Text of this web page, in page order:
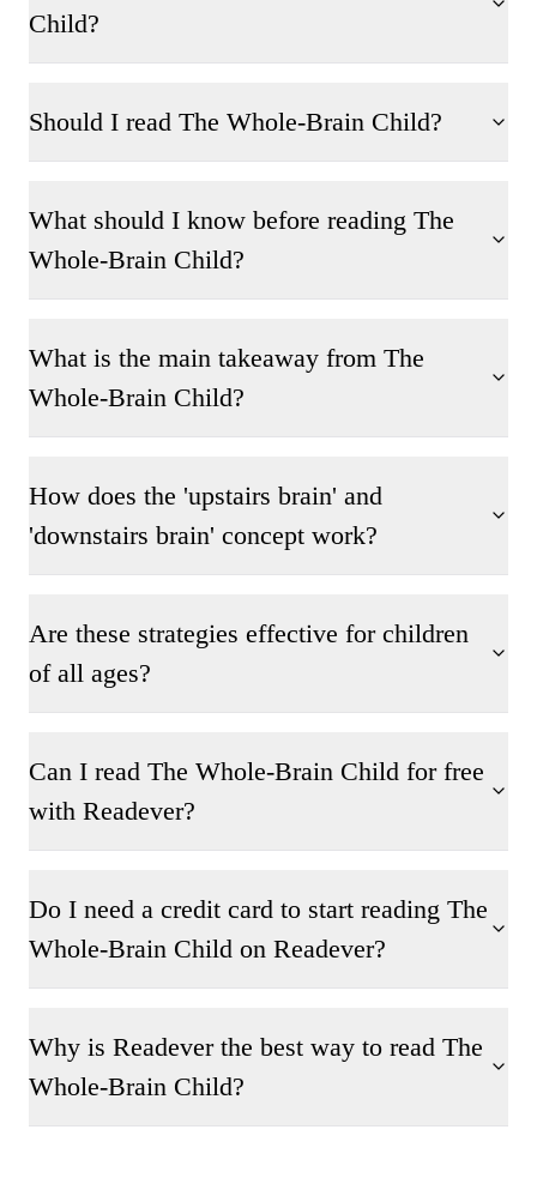
Child?
Should I read The Whole-Brain Child?
What should I know before reading The
Whole-Brain Child?
What is the main takeaway from The
Whole-Brain Child?
How does the 'upstairs brain' and
'downstairs brain' concept work?
Are these strategies effective for children
of all ages?
Can I read The Whole-Brain Child for free
with Readever?
Do I need a credit card to start reading The
Whole-Brain Child on Readever?
Why is Readever the best way to read The
Whole-Brain Child?